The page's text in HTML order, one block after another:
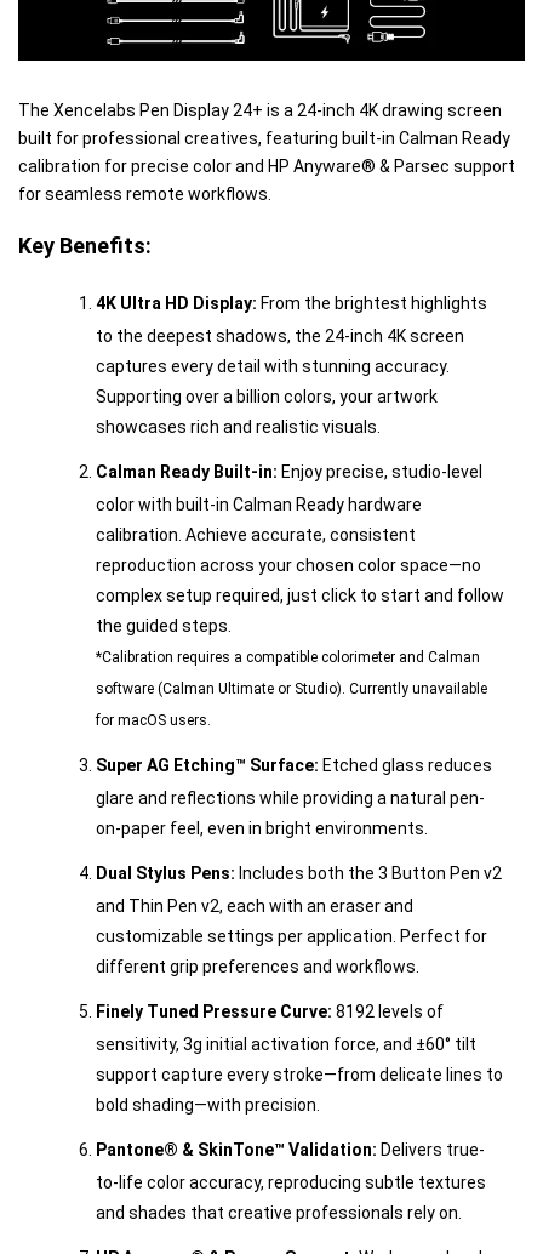
The Xencelabs Pen Display 24+ is a 24-inch 4K drawing screen
built for professional creatives, featuring built-in Calman Ready
calibration for precise color and HP Anyware® & Parsec support
for seamless remote workflows.
Key Benefits:
4K Ultra HD Display: From the brightest highlights
to the deepest shadows, the 24-inch 4K screen
captures every detail with stunning accuracy.
Supporting over a billion colors, your artwork
showcases rich and realistic visuals.
Calman Ready Built-in: Enjoy precise, studio-level
color with built-in Calman Ready hardware
calibration. Achieve accurate, consistent
reproduction across your chosen color space—no
complex setup required, just click to start and follow
the guided steps.
*Calibration requires a compatible colorimeter and Calman
software (Calman Ultimate or Studio). Currently unavailable
for macOS users.
Super AG Etching™ Surface: Etched glass reduces
glare and reflections while providing a natural pen-
on-paper feel, even in bright environments.
Dual Stylus Pens: Includes both the 3 Button Pen v2
and Thin Pen v2, each with an eraser and
customizable settings per application. Perfect for
different grip preferences and workflows.
Finely Tuned Pressure Curve: 8192 levels of
sensitivity, 3g initial activation force, and ±60° tilt
support capture every stroke—from delicate lines to
bold shading—with precision.
Pantone® & SkinTone™ Validation: Delivers true-
to-life color accuracy, reproducing subtle textures
and shades that creative professionals rely on.